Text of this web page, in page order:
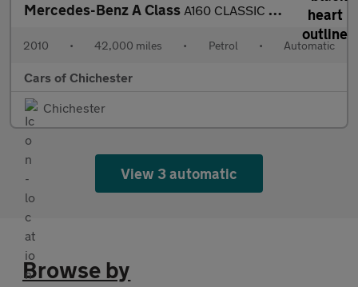
Mercedes-Benz A Class A160 CLASSIC SE AUTOMATIC PETROL 42000m Full service History ULE
2010 • 42,000 miles • Petrol • Automatic
Cars of Chichester
Chichester
View 3 automatic
Browse by